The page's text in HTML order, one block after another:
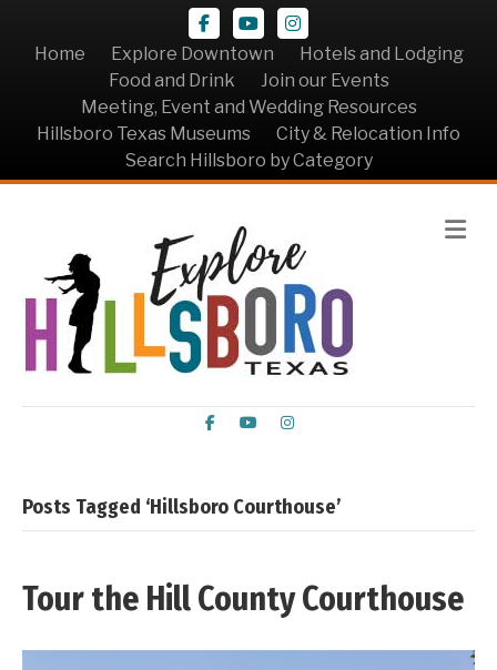
Facebook
YoutubeInstagram
Home
Explore Downtown
Hotels and Lodging
Food and Drink
Join our Events
Meeting, Event and Wedding Resources
Hillsboro Texas Museums
City & Relocation Info
Search Hillsboro by Category
Facebook
YoutubeInstagram
Posts Tagged ‘Hillsboro Courthouse’
Tour the Hill County Courthouse